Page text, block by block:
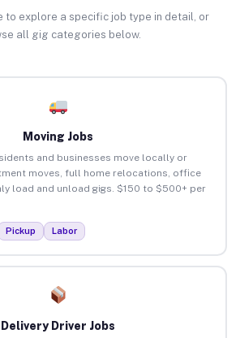
to explore a specific job type in detail, or
all gig categories below.
Moving Jobs
and businesses move locally or
moves, full home relocations, office
load and unload gigs. $150 to $500+ per
Pickup Labor
Delivery Driver Jobs